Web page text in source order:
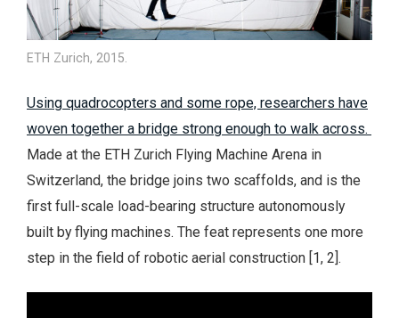
ETH Zurich, 2015.
Using quadrocopters and some rope, researchers have
woven together a bridge strong enough to walk across.
Made at the ETH Zurich Flying Machine Arena in
Switzerland, the bridge joins two scaffolds, and is the
first full-scale load-bearing structure autonomously
built by flying machines. The feat represents one more
step in the field of robotic aerial construction [1, 2].